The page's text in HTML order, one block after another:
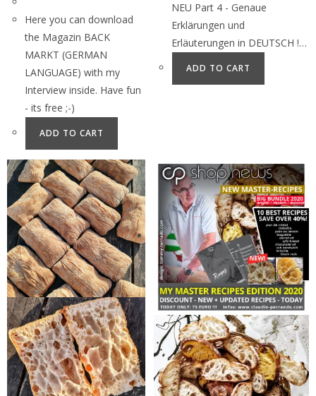
Here you can download
the Magazin BACK
MARKT (GERMAN
LANGUAGE) with my
Interview inside. Have fun
- its free ;-)
ADD TO CART
NEU Part 4 - Genaue
Erklärungen und
Erläuterungen in DEUTSCH !…
ADD TO CART